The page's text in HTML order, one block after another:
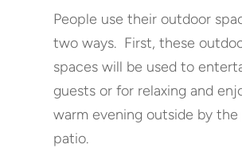
People use their outdoor
two ways. First, these
spaces will be used to
guests or for relaxing and
warm evening outside by the
patio.